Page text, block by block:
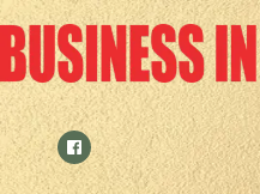
Skip
to
content